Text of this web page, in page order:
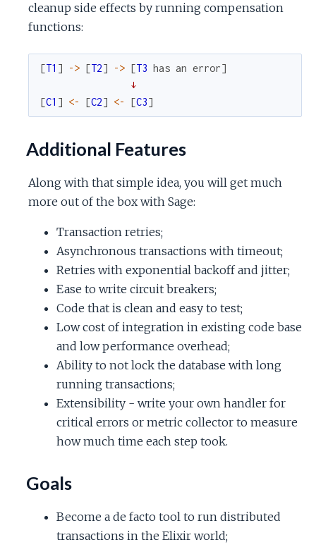
cleanup side effects by running compensation
functions:
[T1 ] -> [T2] -> [T3 has an error]
↓
[C1 ] <- [C2] <- [C3]
Additional Features
Along with that simple idea, you will get much
more out of the box with Sage:
Transaction retries;
Asynchronous transactions with timeout;
Retries with exponential backoff and jitter;
Ease to write circuit breakers;
Code that is clean and easy to test;
Low cost of integration in existing code base
and low performance overhead;
Ability to not lock the database with long
running transactions;
Extensibility - write your own handler for
critical errors or metric collector to measure
how much time each step took.
Goals
Become a de facto tool to run distributed
transactions in the Elixir world;